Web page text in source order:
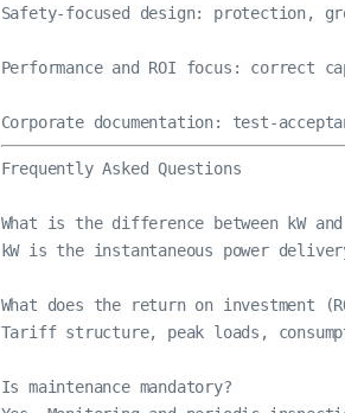
Safety-focused design: protection,
Performance and ROI focus: correct
Corporate documentation: test-
Frequently Asked Questions
What is the difference between kW and
kW is the instantaneous power
What does the return on investment
Tariff structure, peak loads,
Is maintenance mandatory?